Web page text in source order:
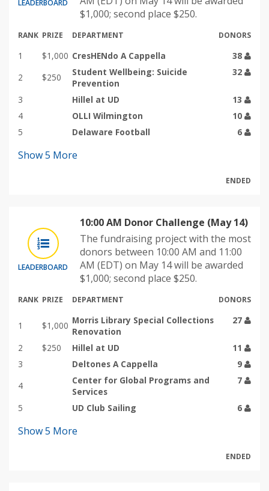
LEADERBOARD
$1,000; second place $250.
RANK PRIZE DEPARTMENT DONORS
1 $1,000 CresHENdo A Cappella
38
2
$250
Student Wellbeing: Suicide
Prevention
32
3 Hillel at UD
13
4
OLLI Wilmington
10
5
Delaware Football 6
Show5 More
ENDED
LEADERBOARD
10:00 AM Donor Challenge (May 14)
The fundraising project with the most
donors between 10:00 AM and 11:00
AM (EDT) on May 14 will be awarded
$1,000; second place $250.
RANK PRIZE DEPARTMENT DONORS
1 $1,000 Morris Library Special Collections
Renovation
27
2 $250 Hillel at UD
11
3
Deltones A Cappella
9
4
Center for Global Programs and
Services
7
5 UD Club Sailing 6
Show5 More
ENDED